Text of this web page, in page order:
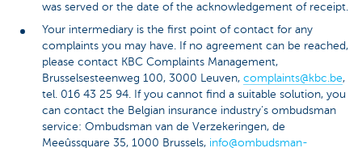
was served or the date of the acknowledgement of receipt.
Your intermediary is the first point of contact for any
complaints you may have. If no agreement can be reached,
please contact KBC Complaints Management,
Brusselsesteenweg 100, 3000 Leuven, complaints@kbc.be,
tel. 016 43 25 94. If you cannot find a suitable solution, you
can contact the Belgian insurance industry’s ombudsman
service: Ombudsman van de Verzekeringen, de
Meeûssquare 35, 1000 Brussels, info@ombudsman-